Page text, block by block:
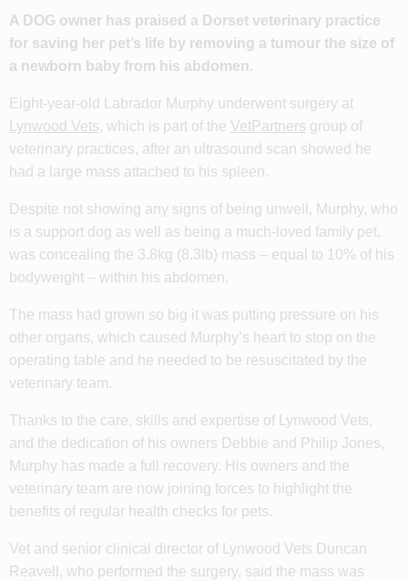
A DOG owner has praised a Dorset veterinary practice
for saving her pet’s life by removing a tumour the size of
a newborn baby from his abdomen.
Eight-year-old Labrador Murphy underwent surgery at
Lynwood Vets, which is part of the VetPartners group of
veterinary practices, after an ultrasound scan showed he
had a large mass attached to his spleen.
Despite not showing any signs of being unwell, Murphy, who
is a support dog as well as being a much-loved family pet,
was concealing the 3.8kg (8.3lb) mass – equal to 10% of his
bodyweight – within his abdomen.
The mass had grown so big it was putting pressure on his
other organs, which caused Murphy’s heart to stop on the
operating table and he needed to be resuscitated by the
veterinary team.
Thanks to the care, skills and expertise of Lynwood Vets,
and the dedication of his owners Debbie and Philip Jones,
Murphy has made a full recovery. His owners and the
veterinary team are now joining forces to highlight the
benefits of regular health checks for pets.
Vet and senior clinical director of Lynwood Vets Duncan
Reavell, who performed the surgery, said the mass was